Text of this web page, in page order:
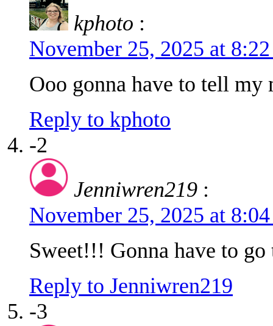
kphoto :
November 25, 2025 at
Ooo gonna have to tell my
Reply to kphoto
-2
Jenniwren219 :
November 25, 2025 at
Sweet!!! Gonna have to
Reply to Jenniwren219
-3